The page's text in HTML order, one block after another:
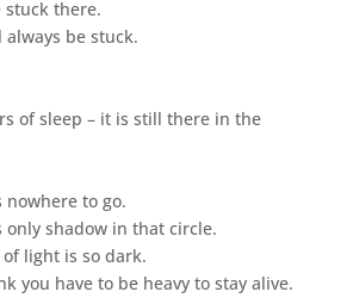
stuck there.
always be stuck.
of sleep – it is still there in the
nowhere to go.
only shadow in that circle.
light is so dark.
you have to be heavy to stay alive.